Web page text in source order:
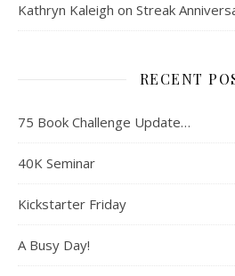
Kathryn Kaleigh on Streak
RECENT
75 Book Challenge Update…
40K Seminar
Kickstarter Friday
A Busy Day!